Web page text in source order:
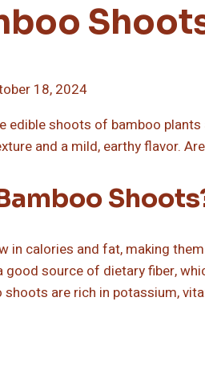
18, 2024
edible shoots of bamboo
and a mild, earthy flavor.
in calories and fat, making
good source of dietary fiber,
are rich in potassium,